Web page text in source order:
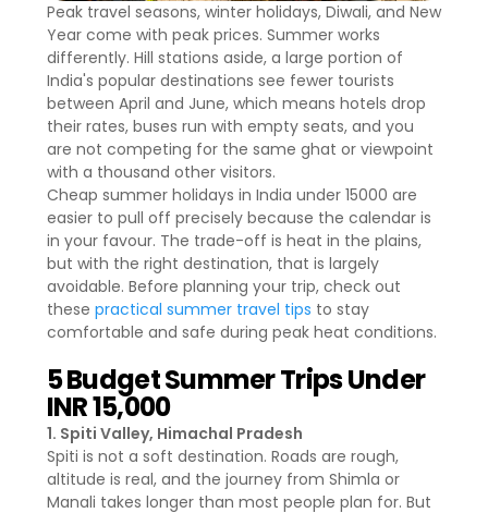
Peak travel seasons, winter holidays, Diwali, and New
Year come with peak prices. Summer works
differently. Hill stations aside, a large portion of
India's popular destinations see fewer tourists
between April and June, which means hotels drop
their rates, buses run with empty seats, and you
are not competing for the same ghat or viewpoint
with a thousand other visitors.
Cheap summer holidays in India under 15000 are
easier to pull off precisely because the calendar is
in your favour. The trade-off is heat in the plains,
but with the right destination, that is largely
avoidable. Before planning your trip, check out
these practical summer travel tips to stay
comfortable and safe during peak heat conditions.
5 Budget Summer Trips Under
INR 15,000
1. Spiti Valley, Himachal Pradesh
Spiti is not a soft destination. Roads are rough,
altitude is real, and the journey from Shimla or
Manali takes longer than most people plan for. But